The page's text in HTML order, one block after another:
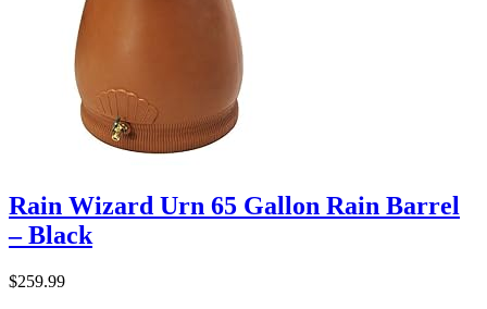
Rain Wizard Urn 65 Gallon Rain Barrel
– Black
$259.99